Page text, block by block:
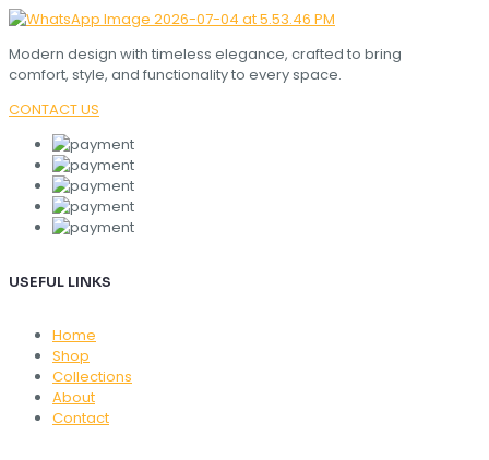
Modern design with timeless elegance, crafted to bring
comfort, style, and functionality to every space.
CONTACT US
USEFUL LINKS
Home
Shop
Collections
About
Contact